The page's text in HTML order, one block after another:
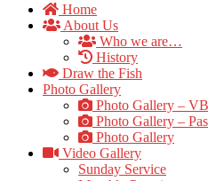
Home
About Us
Who we are…
History
Draw the Fish
Photo Gallery
Photo Gallery –
Photo Gallery –
Photo Gallery
Video Gallery
Sunday Service